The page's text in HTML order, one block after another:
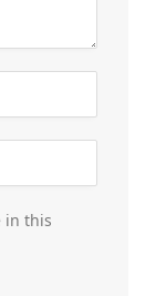
in this